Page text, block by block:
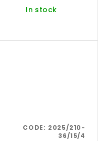
In stock
CODE: 2025/210-
36/15/4